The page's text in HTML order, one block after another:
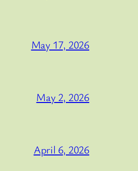
May 17, 2026
May 2, 2026
April 6, 2026